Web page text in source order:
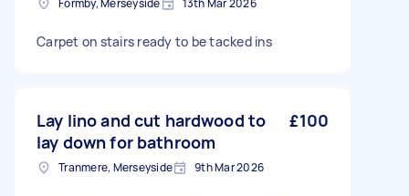
Formby, Merseyside 13th Mar 2026
Carpet on stairs ready to be tacked ins
Lay lino and cut hardwood to
lay down for bathroom
£100
Tranmere, Merseyside 9th Mar 2026